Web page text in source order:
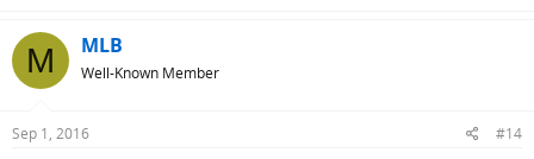
M MLB
Well-Known Member
Sep 1, 2016 #14